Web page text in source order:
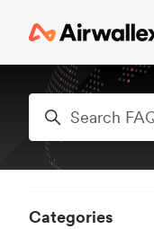
Search
Categories